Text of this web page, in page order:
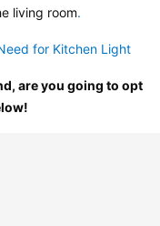
living room.
for Kitchen Light
are you going to opt